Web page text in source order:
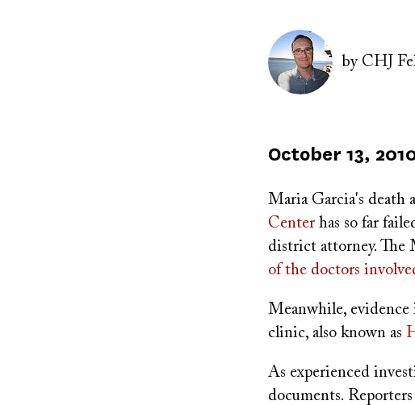
Author(s)
Image
byCHJ
Published
October 13,
Maria Garcia's death
Center has so far
district attorney. The
of the doctors
Meanwhile, evidence
clinic, also known as
As experienced
documents.